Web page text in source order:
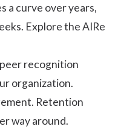
a curve over years,
Explore the AIRe
recognition
organization.
Retention
way around.